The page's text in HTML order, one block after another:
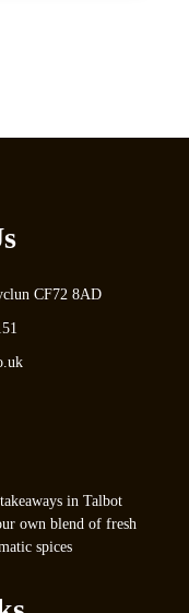
CF72 8AD
in Talbot
own blend of fresh
spices